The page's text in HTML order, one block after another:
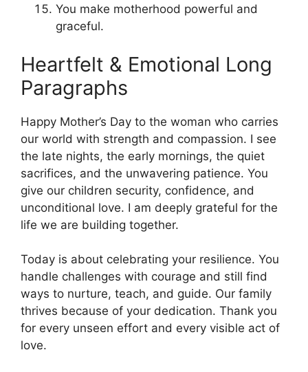
You make motherhood powerful and
graceful.
Heartfelt & Emotional Long
Paragraphs
Happy Mother’s Day to the woman who carries
our world with strength and compassion. I see
the late nights, the early mornings, the quiet
sacrifices, and the unwavering patience. You
give our children security, confidence, and
unconditional love. I am deeply grateful for the
life we are building together.
Today is about celebrating your resilience. You
handle challenges with courage and still find
ways to nurture, teach, and guide. Our family
thrives because of your dedication. Thank you
for every unseen effort and every visible act of
love.